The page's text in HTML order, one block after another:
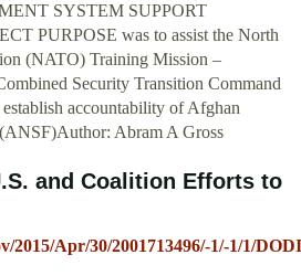
SYSTEM SUPPORT
PURPOSE was to assist the North
(NATO) Training Mission –
Security Transition Command
accountability of Afghan
Abram A Gross
and Coalition Efforts to
2015/Apr/30/2001713496/-1/-1/1/